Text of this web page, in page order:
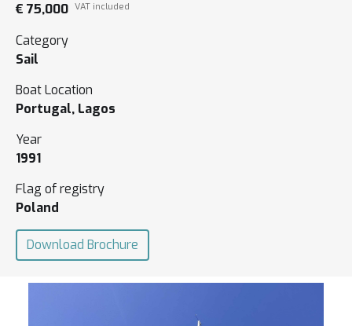
€ 75,000 VAT included
Category
Sail
Boat Location
Portugal, Lagos
Year
1991
Flag of registry
Poland
Download Brochure